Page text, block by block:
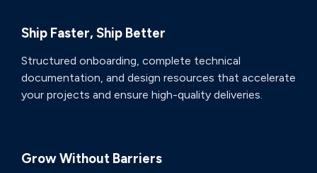
Ship Faster, Ship Better
Structured onboarding, complete technical
documentation, and design resources that accelerate
your projects and ensure high-quality deliveries.
Grow Without Barriers